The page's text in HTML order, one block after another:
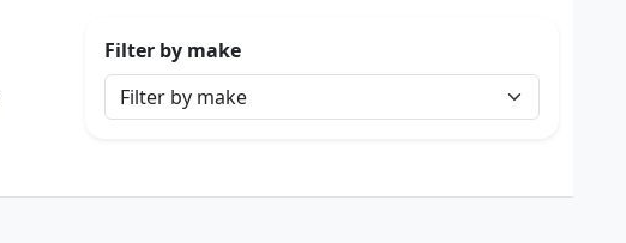
Filter by make